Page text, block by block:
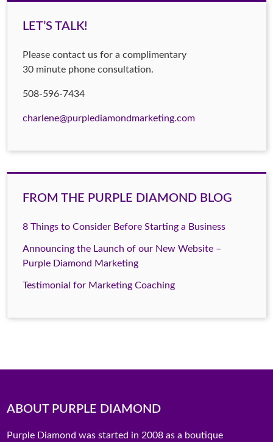
LET’S TALK!
Please contact us for a complimentary
30 minute phone consultation.
508-596-7434
charlene@purplediamondmarketing.com
FROM THE PURPLE DIAMOND BLOG
8 Things to Consider Before Starting a Business
Announcing the Launch of our New Website –
Purple Diamond Marketing
Testimonial for Marketing Coaching
ABOUT PURPLE DIAMOND
Purple Diamond was started in 2008 as a boutique